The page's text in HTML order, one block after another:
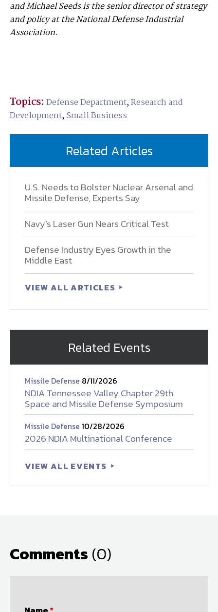
and Michael Seeds is the senior director of strategy
and policy at the National Defense Industrial
Association.
Topics: Defense Department,Research and
Development,Small Business
Related Articles
U.S. Needs to Bolster Nuclear Arsenal and
Missile Defense, Experts Say
Navy’s Laser Gun Nears Critical Test
Defense Industry Eyes Growth in the
Middle East
VIEW ALL ARTICLES
Related Events
Missile Defense 8/11/2026
NDIA Tennessee Valley Chapter 29th
Space and Missile Defense Symposium
Missile Defense 10/28/2026
2026 NDIA Multinational Conference
VIEW ALL EVENTS
Comments (0)